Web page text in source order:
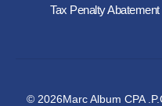
Tax Penalty Abatement
© 2026Marc Album CPA